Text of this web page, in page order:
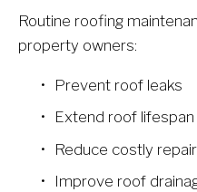
Routine roofing
property owners:
Prevent roof leaks
Extend roof lifespan
Reduce costly
Improve roof